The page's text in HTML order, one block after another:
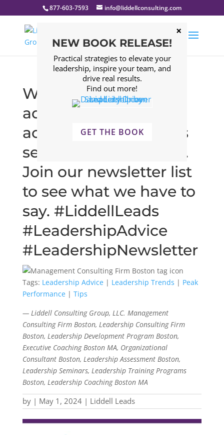
877-603-7593 info@liddellconsulting.com
What? Leadership
advice that is
actionable and makes
sense right now? Yup.
Join our newsletter list
to see what we have to
say. #LiddellLeads
#LeadershipAdvice
#LeadershipNewsletter
Tags: Leadership Advice| Leadership Trends | Peak
Performance| Tips
— Liddell Consulting Group, LLC. Management
Consulting Firm Boston, Leadership Consulting Firm
Boston, Leadership Development Program Boston,
Executive Coaching Boston MA, Organizational
Consultant Boston, Leadership Assessment Boston,
Leadership Seminars, Leadership Training Programs
Boston, Leadership Coaching Boston MA
by | May 1, 2024| Liddell Leads
NEW BOOK RELEASE!
Practical strategies to elevate your
leadership, inspire your team, and
drive real results.
Find out more!
GET THE BOOK